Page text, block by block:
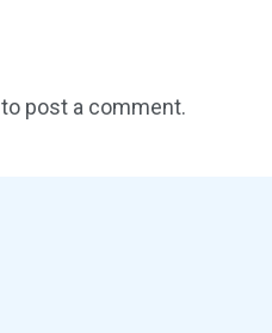
to post a comment.